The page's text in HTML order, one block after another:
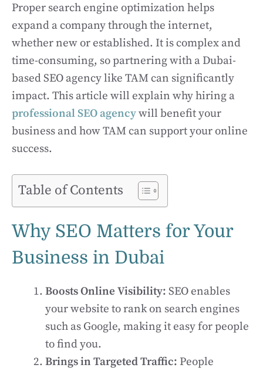
Proper search engine optimization helps
expand a company through the internet,
whether new or established. It is complex and
time-consuming, so partnering with a Dubai-
based SEO agency like TAM can significantly
impact. This article will explain why hiring a
professional SEO agencywill benefit your
business and how TAM can support your online
success.
Table of Contents
Why SEO Matters for Your
Business in Dubai
Boosts Online Visibility: SEO enables
your website to rank on search engines
such as Google, making it easy for people
to find you.
Brings in Targeted Traffic: People